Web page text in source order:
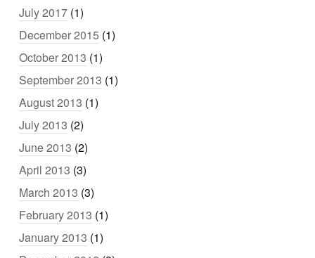
July 2017 (1)
December 2015 (1)
October 2013 (1)
September 2013 (1)
August 2013 (1)
July 2013 (2)
June 2013 (2)
April 2013 (3)
March 2013 (3)
February 2013 (1)
January 2013 (1)